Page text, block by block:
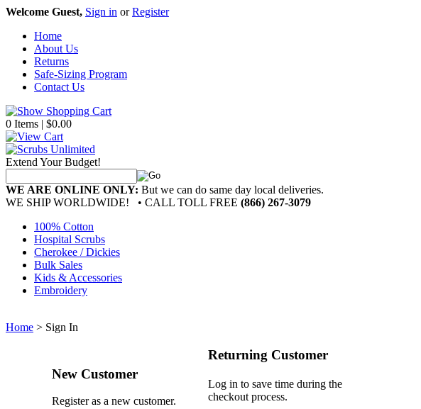
Welcome Guest, Sign in orRegister
Home
About Us
Returns
Safe-Sizing Program
Contact Us
0 Items | $0.00
Extend Your Budget!
WE ARE ONLINE ONLY: But we can do same day local deliveries.
WE SHIP WORLDWIDE! • CALL TOLL FREE (866) 267-3079
100% Cotton
Hospital Scrubs
Cherokee / Dickies
Bulk Sales
Kids & Accessories
Embroidery
Home > Sign In
New Customer
Register as a new customer.
Returning Customer
Log in to save time during the
checkout process.